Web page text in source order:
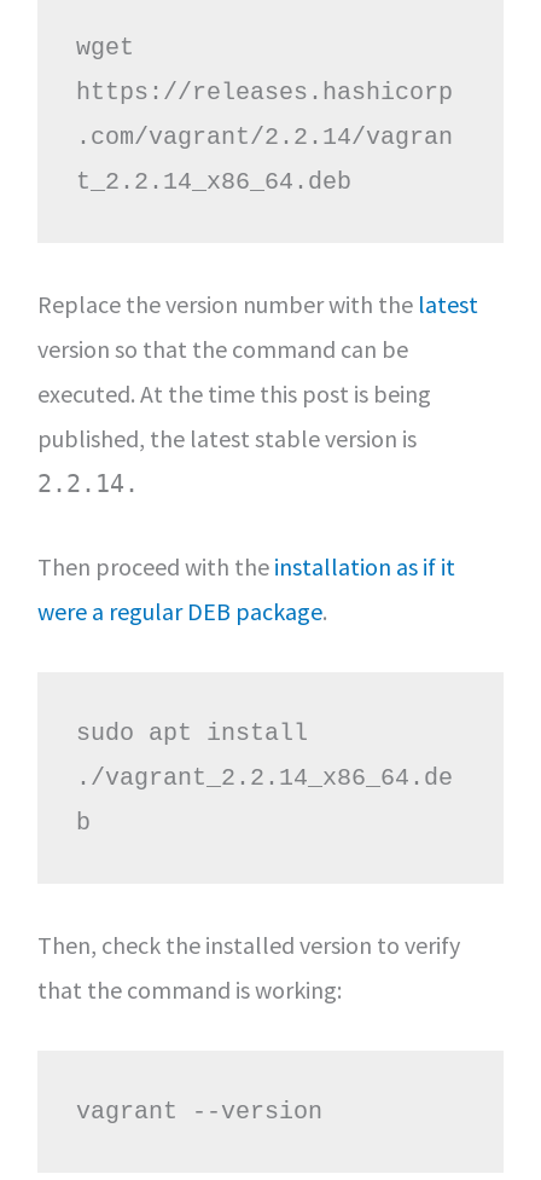
wget
https://releases.hashicorp
.com/vagrant/2.2.14/vagran
t_2.2.14_x86_64.deb
Replace the version number with the latest
version so that the command can be
executed. At the time this post is being
published, the latest stable version is
2.2.14.
Then proceed with the installation as if it
were a regular DEB package.
sudo apt install
./vagrant_2.2.14_x86_64.de
b
Then, check the installed version to verify
that the command is working:
vagrant --version